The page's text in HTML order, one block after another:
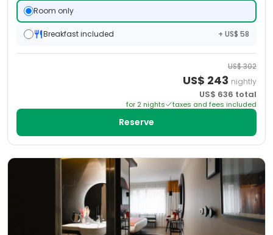
Room only
Breakfast included + US$ 58
US$302
US$ 243 nightly
US$ 636 total
for 2 nights taxes and fees included
Reserve